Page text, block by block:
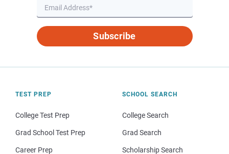
Subscribe
TEST PREP
College Test Prep
Grad School Test Prep
Career Prep
SCHOOL SEARCH
College Search
Grad Search
Scholarship Search